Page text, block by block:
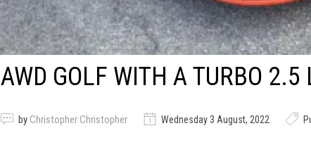
AWD GOLF WITH A TURBO
by Christopher Christopher Wednesday 3 August, 2022